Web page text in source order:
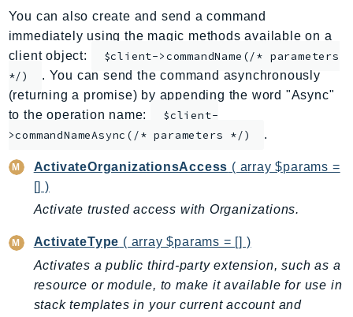
AppMesh
AppRegistry
AppRunner
Appstream
AppSync
ARCRegionSwitch
ARCZonalShift
Arn
Athena
AuditManager
AugmentedAIRuntime
You can also create and send a command
immediately using the magic methods available on a
client object:
$client->commandName(/* parameters
*/)
. You can send the command asynchronously
(returning a promise) by appending the word "Async"
to the operation name:
$client-
>commandNameAsync(/* parameters */)
.
ActivateOrganizationsAccess ( array $params =
[] )
Activate trusted access with Organizations.
ActivateType ( array $params = [] )
Activates a public third-party extension, such as a
resource or module, to make it available for use in
stack templates in your current account and